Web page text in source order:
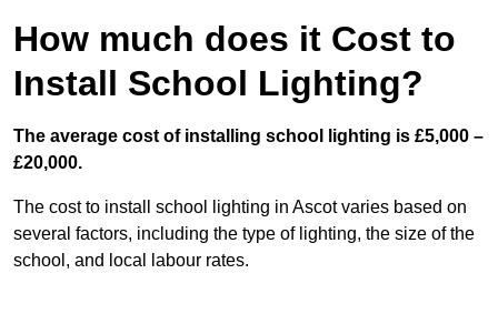
How much does it Cost to
Install School Lighting?
The average cost of installing school lighting is £5,000 –
£20,000.
The cost to install school lighting in Ascot varies based on
several factors, including the type of lighting, the size of the
school, and local labour rates.